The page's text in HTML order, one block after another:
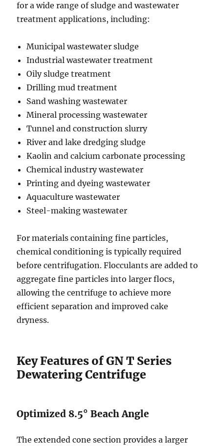
for a wide range of sludge and wastewater
treatment applications, including:
Municipal wastewater sludge
Industrial wastewater treatment
Oily sludge treatment
Drilling mud treatment
Sand washing wastewater
Mineral processing wastewater
Tunnel and construction slurry
River and lake dredging sludge
Kaolin and calcium carbonate processing
Chemical industry wastewater
Printing and dyeing wastewater
Aquaculture wastewater
Steel-making wastewater
For materials containing fine particles,
chemical conditioning is typically required
before centrifugation. Flocculants are added to
aggregate fine particles into larger flocs,
allowing the centrifuge to achieve more
efficient separation and improved cake
dryness.
Key Features of GN T Series
Dewatering Centrifuge
Optimized 8.5° Beach Angle
The extended cone section provides a larger